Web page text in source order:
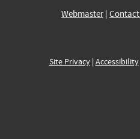
Webmaster|
Site Privacy| Accessibility